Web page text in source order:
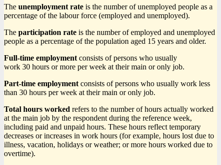
The unemployment rate is the number of unemployed people as a
percentage of the labour force (employed and unemployed).
The participation rate is the number of employed and unemployed
people as a percentage of the population aged 15 years and older.
Full-time employment consists of persons who usually
work 30 hours or more per week at their main or only job.
Part-time employment consists of persons who usually work less
than 30 hours per week at their main or only job.
Total hours worked refers to the number of hours actually worked
at the main job by the respondent during the reference week,
including paid and unpaid hours. These hours reflect temporary
decreases or increases in work hours (for example, hours lost due to
illness, vacation, holidays or weather; or more hours worked due to
overtime).